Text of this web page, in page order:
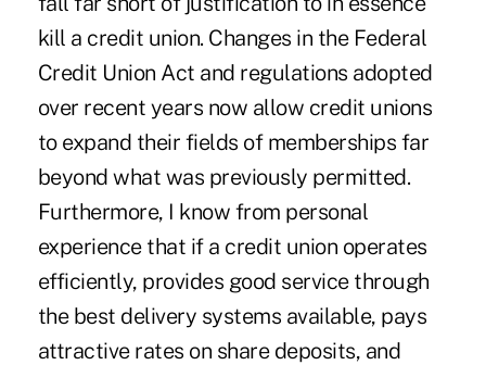
kill a credit union. Changes in the Federal
Credit Union Act and regulations adopted
over recent years now allow credit unions
to expand their fields of memberships far
beyond what was previously permitted.
Furthermore, I know from personal
experience that if a credit union operates
efficiently, provides good service through
the best delivery systems available, pays
attractive rates on share deposits, and